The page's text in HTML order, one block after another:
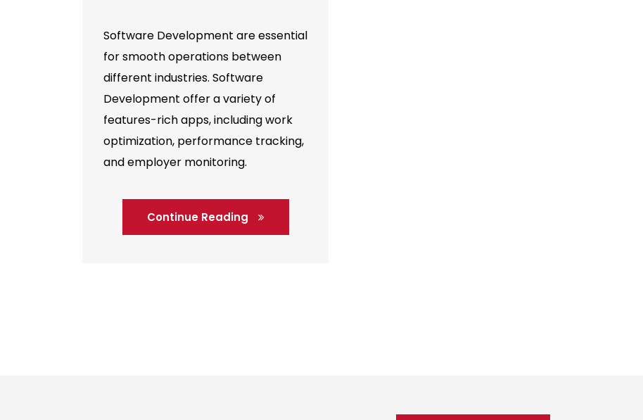
Software Development are essential
for smooth operations between
different industries. Software
Development offer a variety of
features-rich apps, including work
optimization, performance tracking,
and employer monitoring.
Continue Reading